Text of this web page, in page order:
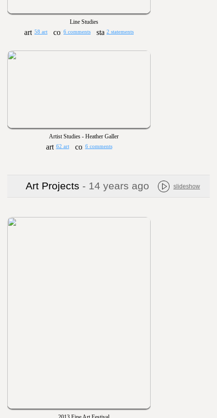
Line Studies
58 art 6 comments 2 statements
Artist Studies - Heather Galler
62 art 6 comments
Art Projects - 14 years ago slideshow